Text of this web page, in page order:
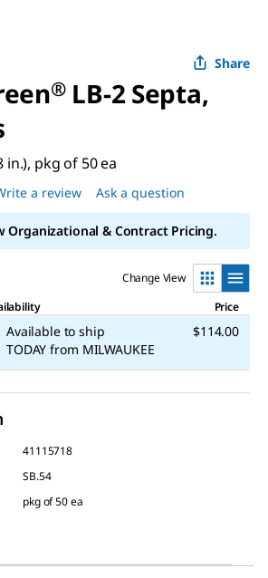
Share
®LB-2 Septa,
in.), pkg of 50 ea
a review Ask a question
Organizational & Contract Pricing.
Change View
Price
Available to ship
TODAY from MILWAUKEE
$114.00
41115718
SB.54
pkg of 50 ea